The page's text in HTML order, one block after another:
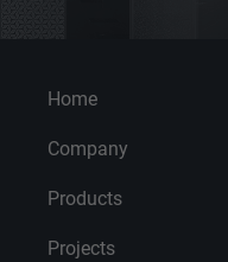
Home
Company
Products
Projects